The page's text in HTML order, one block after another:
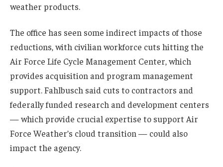
weather products.
The office has seen some indirect impacts of those
reductions, with civilian workforce cuts hitting the
Air Force Life Cycle Management Center, which
provides acquisition and program management
support. Fahlbusch said cuts to contractors and
federally funded research and development centers
— which provide crucial expertise to support Air
Force Weather’s cloud transition — could also
impact the agency.